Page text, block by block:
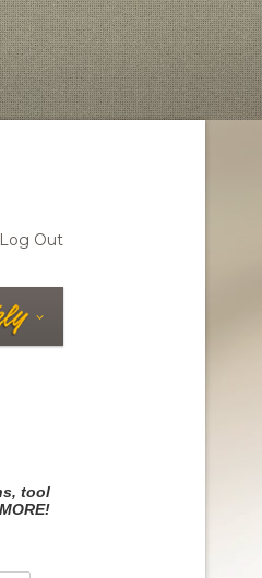
Log Out